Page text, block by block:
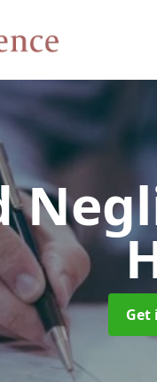
Get